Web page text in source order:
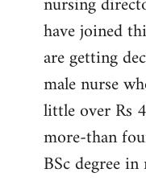
have joined
are getting
male nurse
little over Rs
more-than
BSc degree